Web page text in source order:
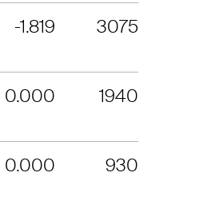
-1.819 3075
0.000 1940
0.000 930